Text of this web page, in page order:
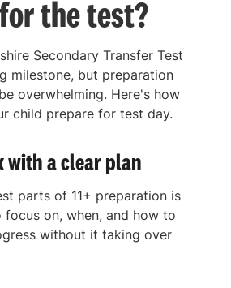
the test?
Secondary Transfer Test
milestone, but preparation
overwhelming. Here's how
child prepare for test day.
with a clear plan
parts of 11+ preparation is
on, when, and how to
without it taking over